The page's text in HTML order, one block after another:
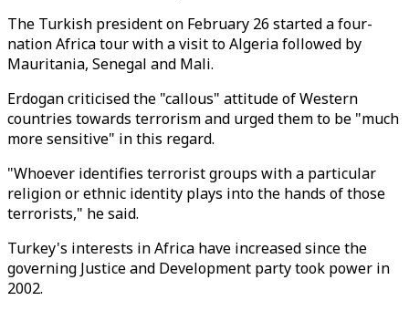
The Turkish president on February 26 started a four-
nation Africa tour with a visit to Algeria followed by
Mauritania, Senegal and Mali.
Erdogan criticised the "callous" attitude of Western
countries towards terrorism and urged them to be "much
more sensitive" in this regard.
"Whoever identifies terrorist groups with a particular
religion or ethnic identity plays into the hands of those
terrorists," he said.
Turkey's interests in Africa have increased since the
governing Justice and Development party took power in
2002.